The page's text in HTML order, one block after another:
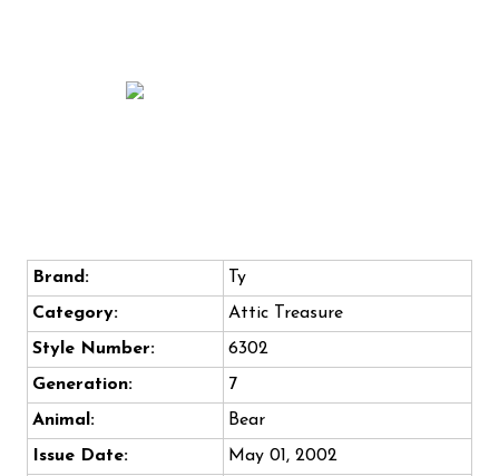
Brand:
Ty
Category:
Attic Treasure
Style Number:
6302
Generation:
7
Animal:
Bear
Issue Date:
May 01, 2002